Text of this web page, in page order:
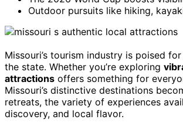
Outdoor pursuits like hiking,
Missouri’s tourism industry is poised
the state. Whether you’re exploring
attractions offers something for
Missouri’s distinctive destinations
retreats, the variety of experiences
discovery, and local flavor.